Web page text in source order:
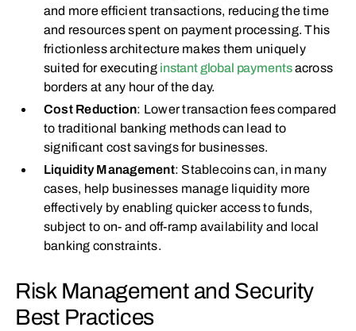
and more efficient transactions, reducing the time
and resources spent on payment processing. This
frictionless architecture makes them uniquely
suited for executing instant global paymentsacross
borders at any hour of the day.
Cost Reduction: Lower transaction fees compared
to traditional banking methods can lead to
significant cost savings for businesses.
Liquidity Management: Stablecoins can, in many
cases, help businesses manage liquidity more
effectively by enabling quicker access to funds,
subject to on‑ and off‑ramp availability and local
banking constraints.
Risk Management and Security
Best Practices